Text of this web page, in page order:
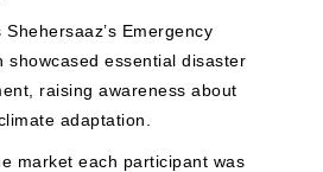
Emergency
showcased essential disaster
raising awareness about
adaptation.
market each participant was